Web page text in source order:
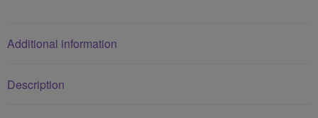
Additional information
Description